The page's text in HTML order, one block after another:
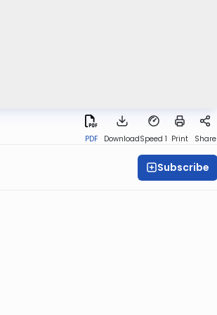
PDF DownloadSpeed 1 Print Share
Subscribe